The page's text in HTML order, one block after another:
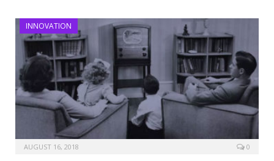
INNOVATION
AUGUST 16, 2018 0